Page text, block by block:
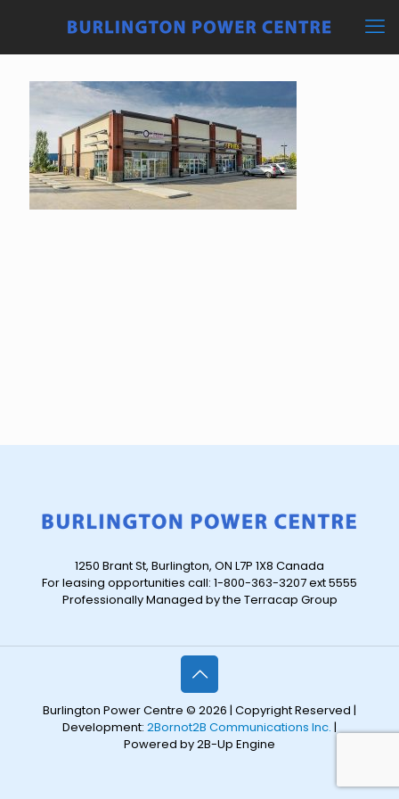
1250 Brant St, Burlington, ON L7P 1X8 Canada
For leasing opportunities call: 1-800-363-3207 ext 5555
Professionally Managed by the Terracap Group
Burlington Power Centre © 2026 | Copyright Reserved |
Development: 2Bornot2B Communications Inc. |
Powered by 2B-Up Engine